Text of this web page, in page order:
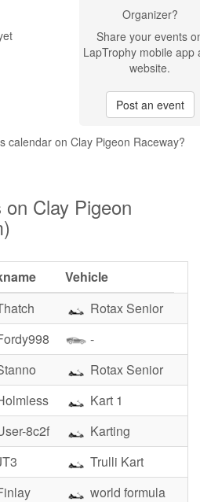
Organizer?
Share your events
LapTrophy mobile app
website.
Post an event
calendar on Clay Pigeon Raceway?
Clay Pigeon
Vehicle
Rotax Senior
-
Rotax Senior
Kart 1
8c2f
Karting
Trulli Kart
world formula